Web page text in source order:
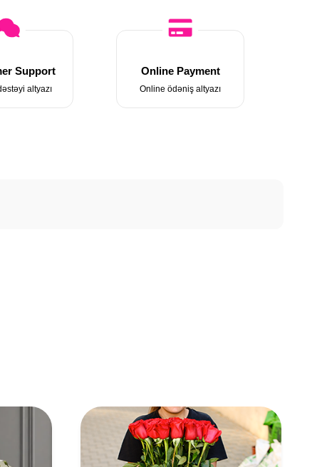
Support
altyazı
Online Payment
Online ödəniş altyazı